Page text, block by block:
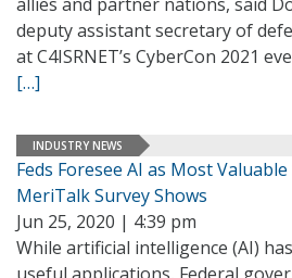
deputy assistant secretary of
at C4ISRNET’s CyberCon 2021
[…]
INDUSTRY NEWS
Feds Foresee AI as Most
MeriTalk Survey Shows
Jun 25, 2020 | 4:39 pm
While artificial intelligence (AI)